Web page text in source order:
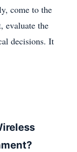
come to the
evaluate the
decisions. It